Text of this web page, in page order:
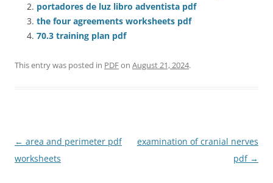
portadores de luz libro adventista pdf
the four agreements worksheets pdf
70.3 training plan pdf
This entry was posted in PDFon August 21, 2024.
Post
navigation
← area and perimeter pdf
worksheets
examination of cranial nerves
pdf →